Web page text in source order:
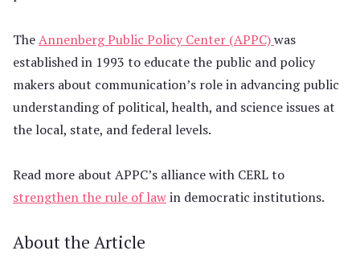
TheAnnenberg Public Policy Center (APPC)was
established in 1993 to educate the public and policy
makers about communication’s role in advancing public
understanding of political, health, and science issues at
the local, state, and federal levels.
Read more about APPC’s alliance with CERL to
strengthen the rule of lawin democratic institutions.
About the Article